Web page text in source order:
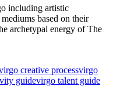
including artistic
based on their
archetypal energy of The
creative processvirgo
guidevirgo talent guide